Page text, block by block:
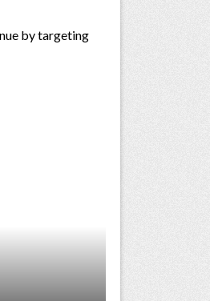
by targeting